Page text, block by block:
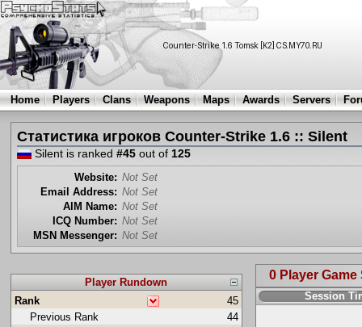
Home Players Clans Weapons Maps Awards Servers
Статистика игроков Counter-Strike 1.6 :: Silent
Silent is ranked #45out of 125
Website: Not Set
Email Address: Not Set
AIM Name: Not Set
ICQ Number: Not Set
MSN Messenger: Not Set
Player Rundown
Rank
45
Previous Rank
44
0 Player
Session